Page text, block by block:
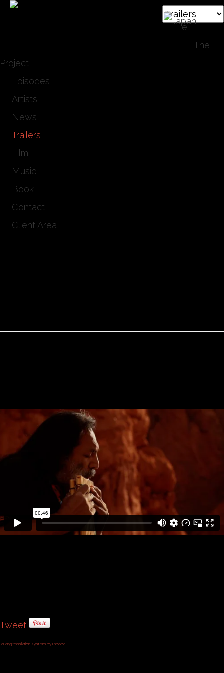
Hom
e
The
Project
Episodes
Artists
News
Trailers
Film
Music
Book
Contact
Client Area
Tweet
FaLang translation system by Faboba